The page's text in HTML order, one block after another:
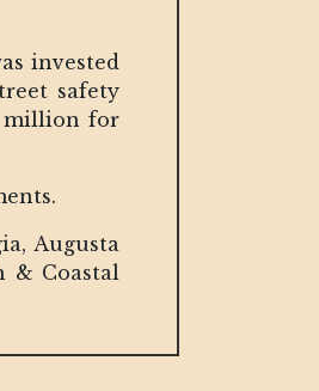
invested
safety
million for
Augusta
& Coastal